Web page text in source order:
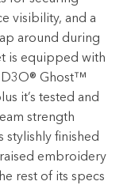
visibility, and a
around during
is equipped with
Ghost™
it’s tested and
strength
stylishly finished
embroidery
rest of its specs